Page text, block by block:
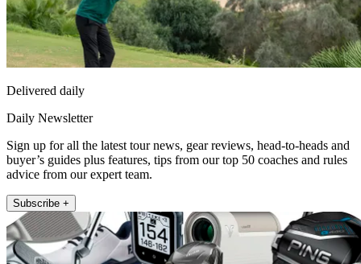
Delivered daily
Daily Newsletter
Sign up for all the latest tour news, gear reviews, head-to-heads and
buyer’s guides plus features, tips from our top 50 coaches and rules
advice from our expert team.
Subscribe +